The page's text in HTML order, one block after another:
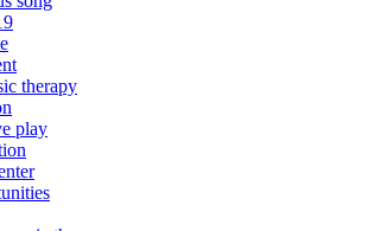
therapy
play